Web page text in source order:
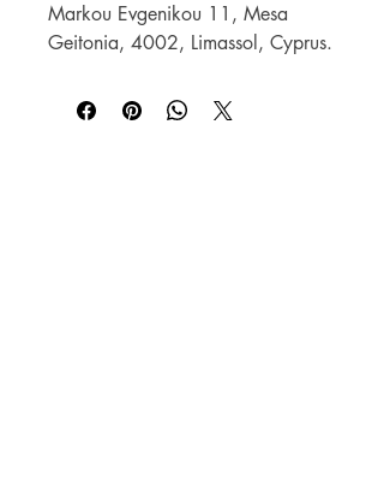
Markou Evgenikou 11, Mesa
Geitonia, 4002, Limassol, Cyprus.